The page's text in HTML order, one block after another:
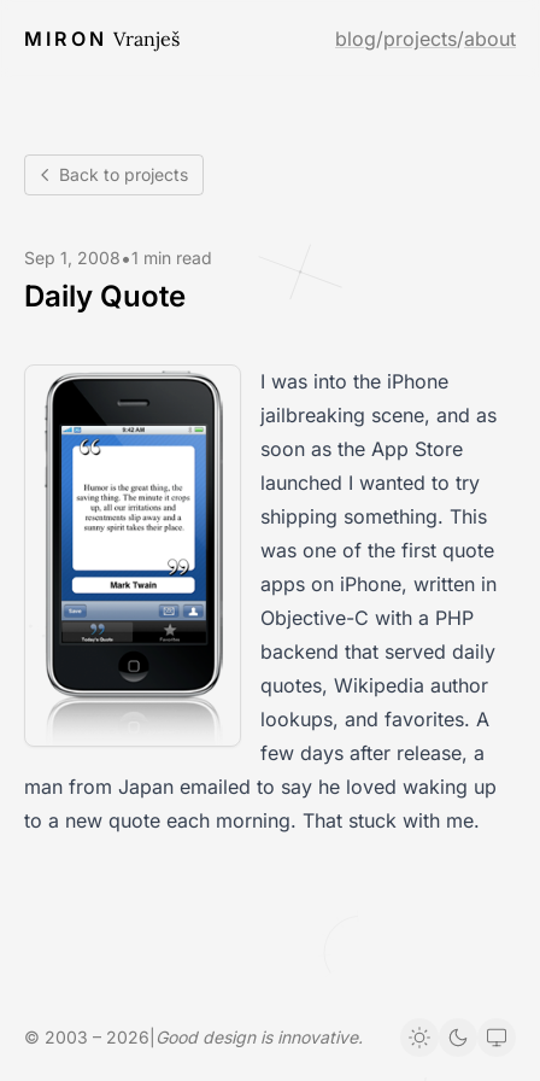
MIRON Vranješ blog/projects/about
Back to projects
Sep 1, 2008•1 min read
Daily Quote
I was into the iPhone
jailbreaking scene, and as
soon as the App Store
launched I wanted to try
shipping something. This
was one of the first quote
apps on iPhone, written in
Objective-C with a PHP
backend that served daily
quotes, Wikipedia author
lookups, and favorites. A
few days after release, a
man from Japan emailed to say he loved waking up
to a new quote each morning. That stuck with me.
© 2003 – 2026 Good design is innovative.